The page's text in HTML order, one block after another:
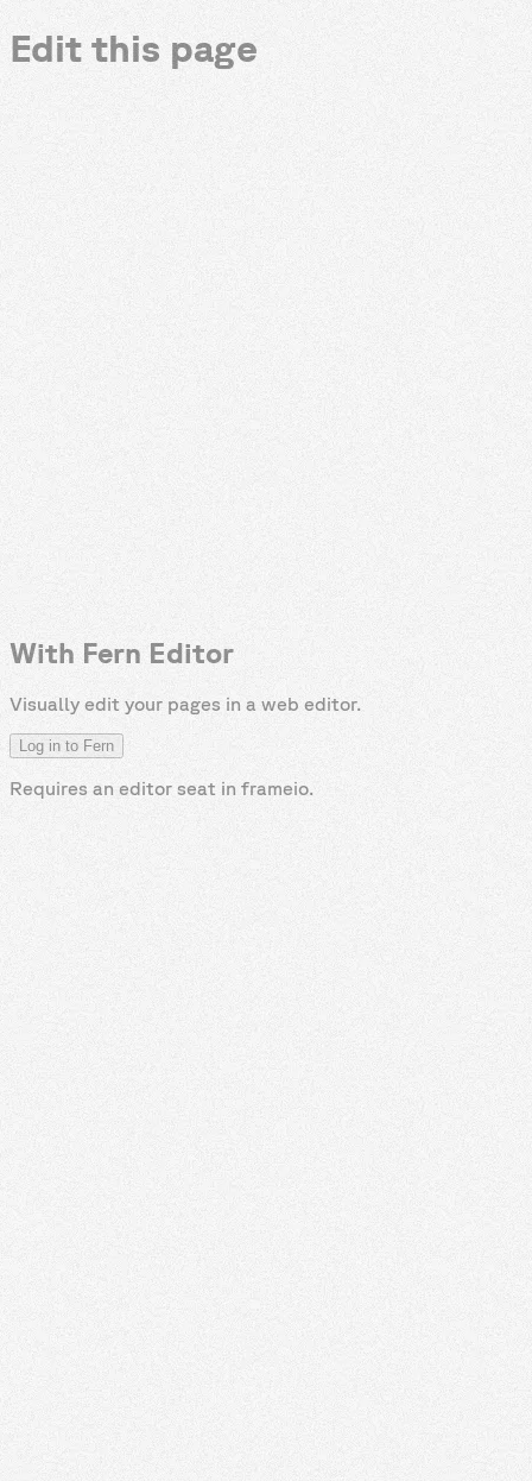
Edit this page
With Fern Editor
Visually edit your pages in a web editor.
Log in to Fern
Requires an editor seat in frameio.